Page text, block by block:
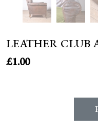
LEATHER CLUB
£1.00